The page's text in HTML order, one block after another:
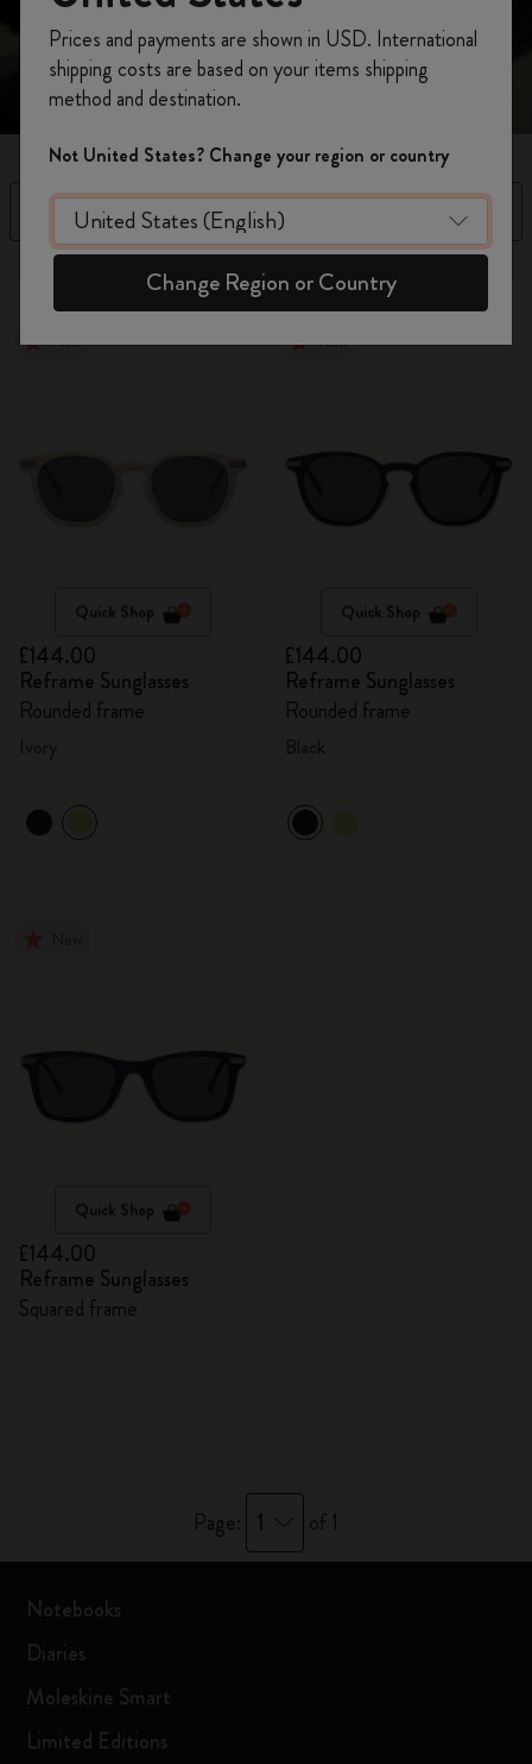
Filter
3 products
New
Quick Shop
£144.00
Reframe Sunglasses
Rounded frame
New
Quick Shop
£144.00
Reframe Sunglasses
Rounded frame
Quick Shop
£144.00
Reframe Sunglasses
Squared frame
Page: 1 of 1
Notebooks
Diaries
Moleskine Smart
Limited Editions
on your first orderusing the code
WELCOME10.
Create a Moleskine account to access exclusive
offers, member perks, and more inspiration.
Become a member!
Prices and payments are shown in USD. International
shipping costs are based on your items shipping
method and destination.
Not United States? Change your region or country
Change Region or Country